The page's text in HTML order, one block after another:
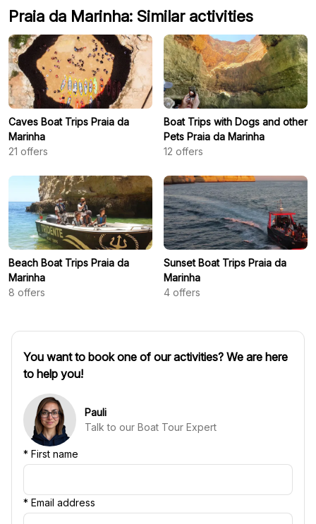
Praia da Marinha: Similar activities
Caves Boat Trips Praia da
Marinha
21 offers
Boat Trips with Dogs and other
Pets Praia da Marinha
12 offers
Beach Boat Trips Praia da
Marinha
8 offers
Sunset Boat Trips Praia da
Marinha
4 offers
You want to book one of our activities? We are here
to help you!
Pauli
Talk to our Boat Tour Expert
* First name
* Email address